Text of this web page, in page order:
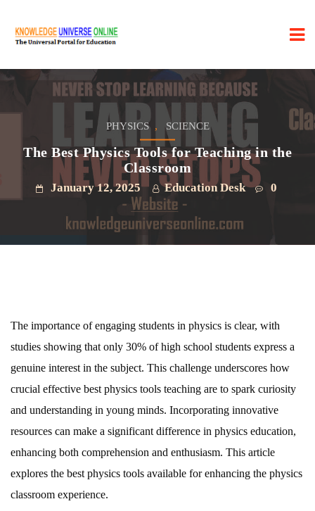
PHYSICS , SCIENCE
The Best Physics Tools for Teaching in the
Classroom
January 12, 2025 Education Desk 0
The importance of engaging students in physics is clear, with
studies showing that only 30% of high school students express a
genuine interest in the subject. This challenge underscores how
crucial effective best physics tools teaching are to spark curiosity
and understanding in young minds. Incorporating innovative
resources can make a significant difference in physics education,
enhancing both comprehension and enthusiasm. This article
explores the best physics tools available for enhancing the physics
classroom experience.